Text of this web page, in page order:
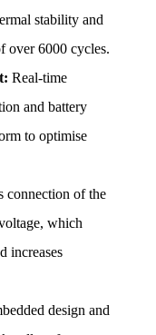
stability and
over 6000 cycles.
Real-time
and battery
to optimise
connection of the
which
increases
design and